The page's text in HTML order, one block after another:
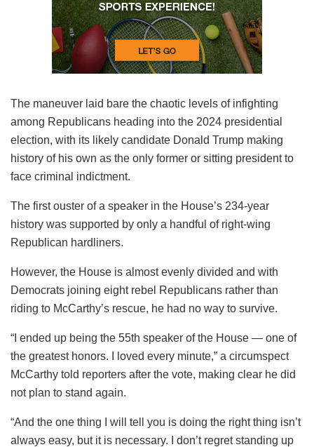
The maneuver laid bare the chaotic levels of infighting
among Republicans heading into the 2024 presidential
election, with its likely candidate Donald Trump making
history of his own as the only former or sitting president to
face criminal indictment.
The first ouster of a speaker in the House’s 234-year
history was supported by only a handful of right-wing
Republican hardliners.
However, the House is almost evenly divided and with
Democrats joining eight rebel Republicans rather than
riding to McCarthy’s rescue, he had no way to survive.
“I ended up being the 55th speaker of the House — one of
the greatest honors. I loved every minute,” a circumspect
McCarthy told reporters after the vote, making clear he did
not plan to stand again.
“And the one thing I will tell you is doing the right thing isn’t
always easy, but it is necessary. I don’t regret standing up